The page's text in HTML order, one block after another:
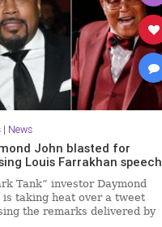
| News
John blasted for
Louis Farrakhan speech
Tank” investor Daymond
is taking heat over a tweet
the remarks delivered by